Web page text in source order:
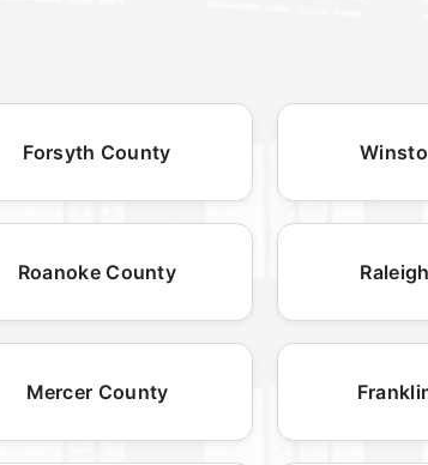
Forsyth County
Roanoke County
Mercer County